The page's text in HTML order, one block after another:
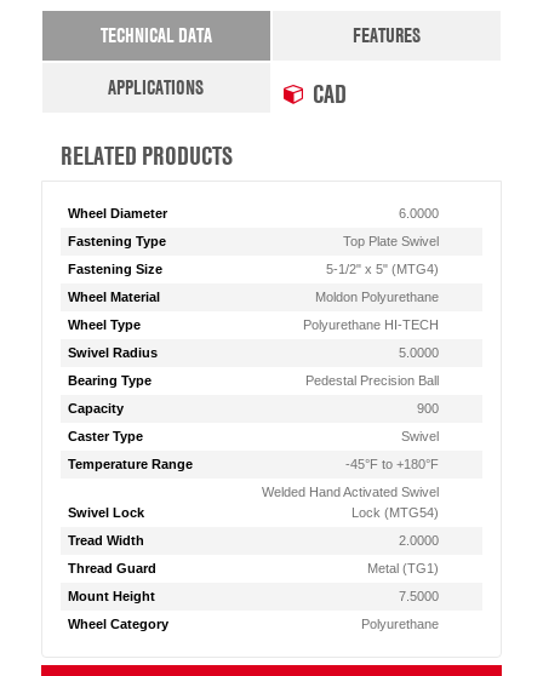
TECHNICAL DATA
FEATURES
APPLICATIONS
CAD
RELATED PRODUCTS
Wheel Diameter
6.0000
Fastening Type
Top Plate Swivel
Fastening Size
5-1/2" x 5" (MTG4)
Wheel Material
Moldon Polyurethane
Wheel Type
Polyurethane HI-TECH
Swivel Radius
5.0000
Bearing Type
Pedestal Precision Ball
Capacity
900
Caster Type
Swivel
Temperature Range
-45°F to +180°F
Swivel Lock
Welded Hand Activated Swivel
Lock (MTG54)
Tread Width
2.0000
Thread Guard
Metal (TG1)
Mount Height
7.5000
Wheel Category
Polyurethane